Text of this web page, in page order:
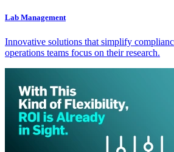
Lab Management
Innovative solutions that simplify
operations teams focus on their research.